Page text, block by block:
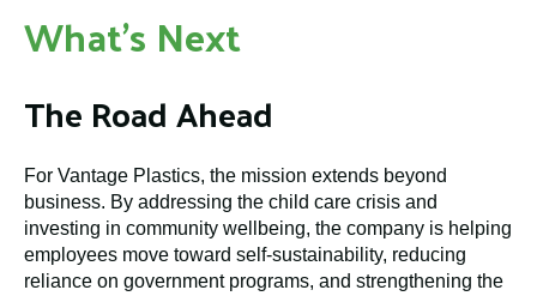
What’s Next
The Road Ahead
For Vantage Plastics, the mission extends beyond
business. By addressing the child care crisis and
investing in community wellbeing, the company is helping
employees move toward self-sustainability, reducing
reliance on government programs, and strengthening the